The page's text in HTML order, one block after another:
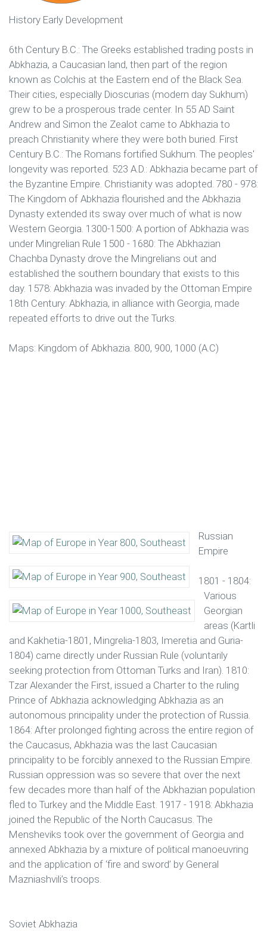
History Early Development
6th Century B.C.: The Greeks established trading posts in
Abkhazia, a Caucasian land, then part of the region
known as Colchis at the Eastern end of the Black Sea.
Their cities, especially Dioscurias (modern day Sukhum)
grew to be a prosperous trade center. In 55 AD Saint
Andrew and Simon the Zealot came to Abkhazia to
preach Christianity where they were both buried. First
Century B.C.: The Romans fortified Sukhum. The peoples'
longevity was reported. 523 A.D.: Abkhazia became part of
the Byzantine Empire. Christianity was adopted. 780 - 978:
The Kingdom of Abkhazia flourished and the Abkhazia
Dynasty extended its sway over much of what is now
Western Georgia. 1300-1500: A portion of Abkhazia was
under Mingrelian Rule 1500 - 1680: The Abkhazian
Chachba Dynasty drove the Mingrelians out and
established the southern boundary that exists to this
day. 1578: Abkhazia was invaded by the Ottoman Empire
18th Century: Abkhazia, in alliance with Georgia, made
repeated efforts to drive out the Turks.
Maps: Kingdom of Abkhazia. 800, 900, 1000 (A.C)
Russian
Empire
1801 - 1804:
Various
Georgian
areas (Kartli
and Kakhetia-1801, Mingrelia-1803, Imeretia and Guria-
1804) came directly under Russian Rule (voluntarily
seeking protection from Ottoman Turks and Iran). 1810:
Tzar Alexander the First, issued a Charter to the ruling
Prince of Abkhazia acknowledging Abkhazia as an
autonomous principality under the protection of Russia.
1864: After prolonged fighting across the entire region of
the Caucasus, Abkhazia was the last Caucasian
principality to be forcibly annexed to the Russian Empire.
Russian oppression was so severe that over the next
few decades more than half of the Abkhazian population
fled to Turkey and the Middle East. 1917 - 1918: Abkhazia
joined the Republic of the North Caucasus. The
Mensheviks took over the government of Georgia and
annexed Abkhazia by a mixture of political manoeuvring
and the application of ‘fire and sword’ by General
Mazniashvili’s troops.
Soviet Abkhazia